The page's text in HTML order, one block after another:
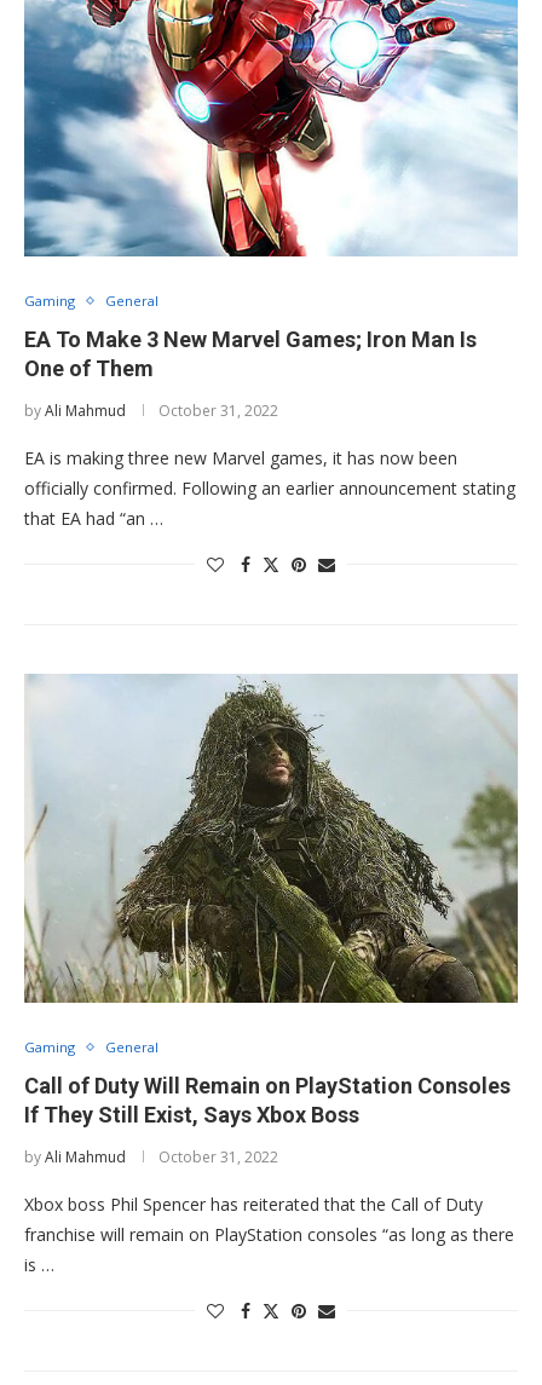
Gaming General
EA To Make 3 New Marvel Games; Iron Man Is
One of Them
byAli Mahmud October 31, 2022
EA is making three new Marvel games, it has now been
officially confirmed. Following an earlier announcement stating
that EA had “an …
Gaming General
Call of Duty Will Remain on PlayStation Consoles
If They Still Exist, Says Xbox Boss
byAli Mahmud October 31, 2022
Xbox boss Phil Spencer has reiterated that the Call of Duty
franchise will remain on PlayStation consoles “as long as there
is …